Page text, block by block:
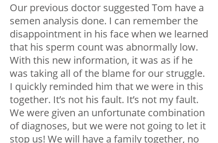
Our previous doctor suggested Tom have a
semen analysis done. I can remember the
disappointment in his face when we learned
that his sperm count was abnormally low.
With this new information, it was as if he
was taking all of the blame for our struggle.
I quickly reminded him that we were in this
together. It’s not his fault. It’s not my fault.
We were given an unfortunate combination
of diagnoses, but we were not going to let it
stop us! We will have a family together, no